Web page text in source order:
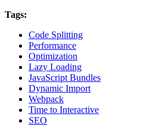
Tags:
Code Splitting
Performance
Optimization
Lazy Loading
JavaScript Bundles
Dynamic Import
Webpack
Time to Interactive
SEO